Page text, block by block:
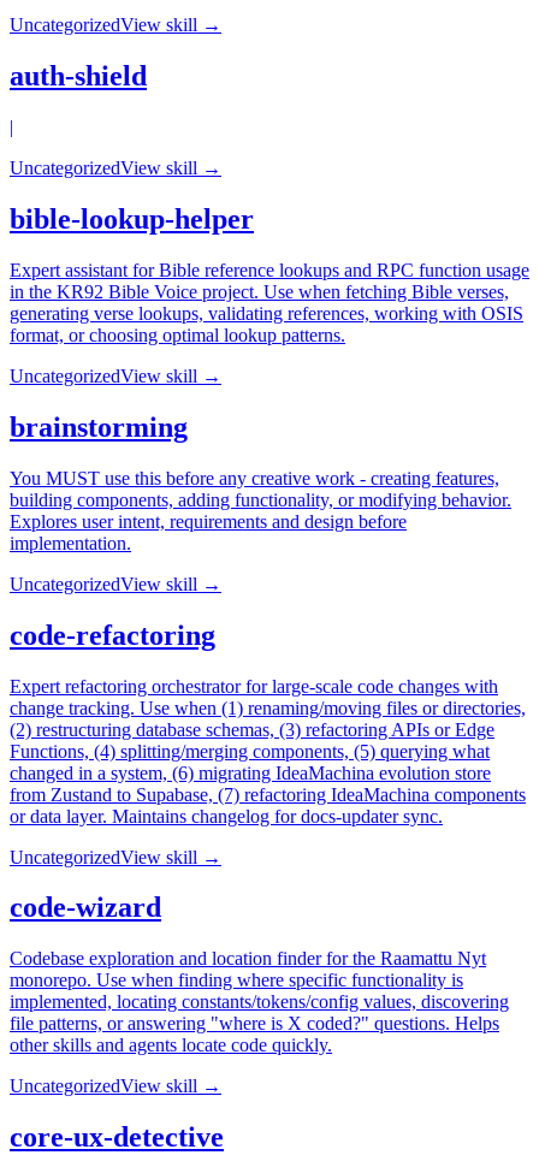
UncategorizedView skill →
auth-shield
|
UncategorizedView skill →
bible-lookup-helper
Expert assistant for Bible reference lookups and RPC function usage
in the KR92 Bible Voice project. Use when fetching Bible verses,
generating verse lookups, validating references, working with OSIS
format, or choosing optimal lookup patterns.
UncategorizedView skill →
brainstorming
You MUST use this before any creative work - creating features,
building components, adding functionality, or modifying behavior.
Explores user intent, requirements and design before
implementation.
UncategorizedView skill →
code-refactoring
Expert refactoring orchestrator for large-scale code changes with
change tracking. Use when (1) renaming/moving files or directories,
(2) restructuring database schemas, (3) refactoring APIs or Edge
Functions, (4) splitting/merging components, (5) querying what
changed in a system, (6) migrating IdeaMachina evolution store
from Zustand to Supabase, (7) refactoring IdeaMachina components
or data layer. Maintains changelog for docs-updater sync.
UncategorizedView skill →
code-wizard
Codebase exploration and location finder for the Raamattu Nyt
monorepo. Use when finding where specific functionality is
implemented, locating constants/tokens/config values, discovering
file patterns, or answering "where is X coded?" questions. Helps
other skills and agents locate code quickly.
UncategorizedView skill →
core-ux-detective